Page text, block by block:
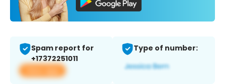
Spam report for
+17372251011
View app
Type of number: